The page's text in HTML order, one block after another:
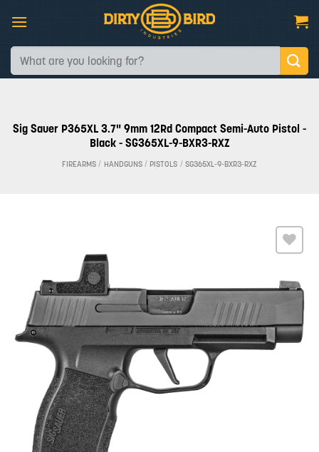
content
Search
for:
Sig Sauer P365XL 3.7" 9mm 12Rd Compact Semi-Auto Pistol -
Black - SG365XL-9-BXR3-RXZ
FIREARMS / HANDGUNS / PISTOLS / SG365XL-9-BXR3-RXZ
wishlist